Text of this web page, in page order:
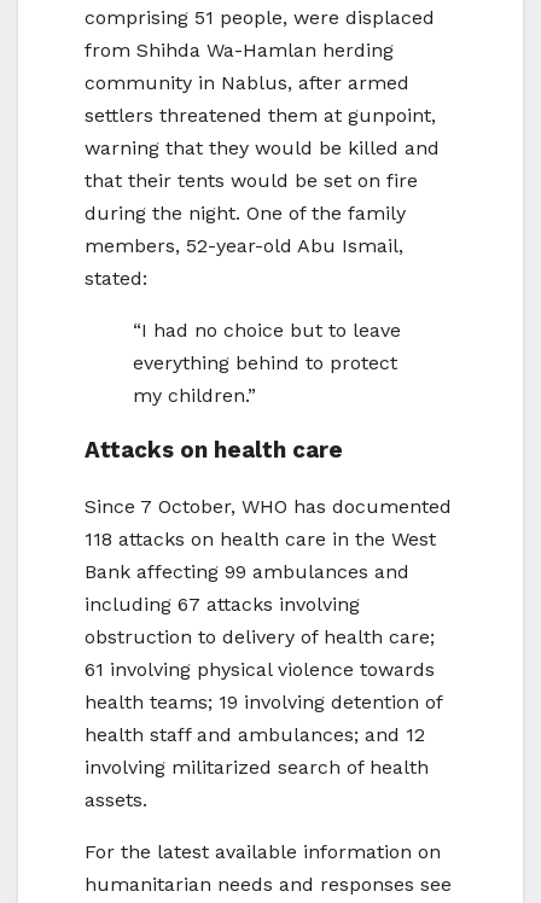
comprising 51 people, were displaced
from Shihda Wa-Hamlan herding
community in Nablus, after armed
settlers threatened them at gunpoint,
warning that they would be killed and
that their tents would be set on fire
during the night. One of the family
members, 52-year-old Abu Ismail,
stated:
“I had no choice but to leave
everything behind to protect
my children.”
Attacks on health care
Since 7 October, WHO has documented
118 attacks on health care in the West
Bank affecting 99 ambulances and
including 67 attacks involving
obstruction to delivery of health care;
61 involving physical violence towards
health teams; 19 involving detention of
health staff and ambulances; and 12
involving militarized search of health
assets.
For the latest available information on
humanitarian needs and responses see